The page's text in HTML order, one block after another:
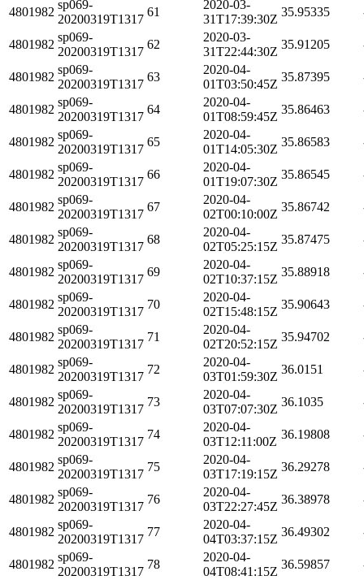
4801982
sp069-
20200319T1317
61
2020-03-
31T17:39:30Z
35.95335
4801982
sp069-
20200319T1317
62
2020-03-
31T22:44:30Z
35.91205
4801982
sp069-
20200319T1317
63
2020-04-
01T03:50:45Z
35.87395
4801982
sp069-
20200319T1317
64
2020-04-
01T08:59:45Z
35.86463
4801982
sp069-
20200319T1317
65
2020-04-
01T14:05:30Z
35.86583
4801982
sp069-
20200319T1317
66
2020-04-
01T19:07:30Z
35.86545
4801982
sp069-
20200319T1317
67
2020-04-
02T00:10:00Z
35.86742
4801982
sp069-
20200319T1317
68
2020-04-
02T05:25:15Z
35.87475
4801982
sp069-
20200319T1317
69
2020-04-
02T10:37:15Z
35.88918
4801982
sp069-
20200319T1317
70
2020-04-
02T15:48:15Z
35.90643
4801982
sp069-
20200319T1317
71
2020-04-
02T20:52:15Z
35.94702
4801982
sp069-
20200319T1317
72
2020-04-
03T01:59:30Z
36.0151
4801982
sp069-
20200319T1317
73
2020-04-
03T07:07:30Z
36.1035
4801982
sp069-
20200319T1317
74
2020-04-
03T12:11:00Z
36.19808
4801982
sp069-
20200319T1317
75
2020-04-
03T17:19:15Z
36.29278
4801982
sp069-
20200319T1317
76
2020-04-
03T22:27:45Z
36.38978
4801982
sp069-
20200319T1317
77
2020-04-
04T03:37:15Z
36.49302
4801982
sp069-
20200319T1317
78
2020-04-
04T08:41:15Z
36.59857